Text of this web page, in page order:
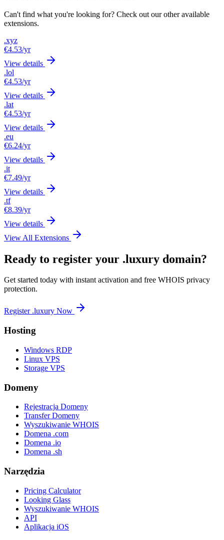
Can't find what you're looking for? Check out our other available
extensions.
.xyz
€4.53/yr
View details
.lol
€4.53/yr
View details
.lat
€4.53/yr
View details
.eu
€6.24/yr
View details
.it
€7.49/yr
View details
.tf
€8.39/yr
View details
View All Extensions
Ready to register your .luxury domain?
Get started today with instant activation and free WHOIS privacy
protection.
Register .luxury Now
Hosting
Windows RDP
Linux VPS
Storage VPS
Domeny
Rejestracja Domeny
Transfer Domeny
Wyszukiwanie WHOIS
Domena .com
Domena .io
Domena .sh
Narzędzia
Pricing Calculator
Looking Glass
Wyszukiwanie WHOIS
API
Aplikacja iOS